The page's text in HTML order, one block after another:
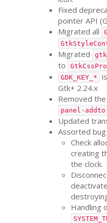
Fixed
pointerAPI (
Migrated all
Migrated
to
GDK_KEY_*
Gtk+ 2.24.x
Removed
panel-addto
Updated
Assorted
Check
creating
the clock.
Handling